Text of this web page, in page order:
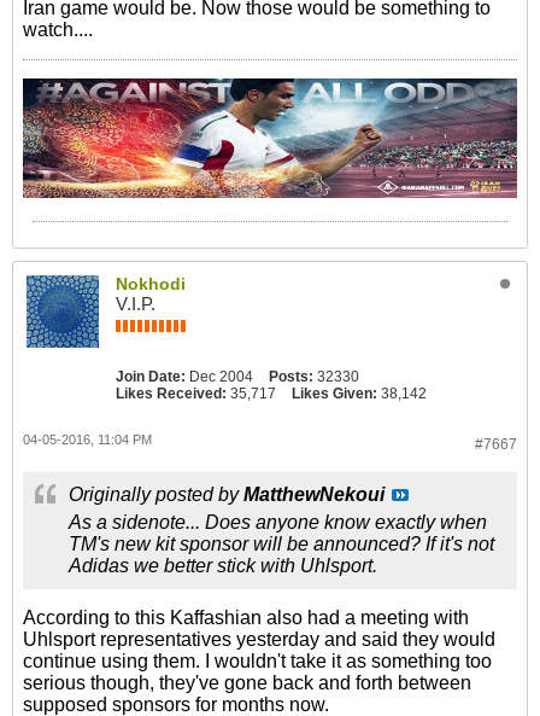
Iran game would be. Now those would be something to
watch....
Nokhodi
V.I.P.
Join Date: Dec 2004 Posts: 32330
Likes Received: 35,717 Likes Given: 38,142
#7667
04-05-2016, 11:04 PM
Originally posted byMatthewNekoui
As a sidenote... Does anyone know exactly when
TM's new kit sponsor will be announced? If it's not
Adidas we better stick with Uhlsport.
According to this Kaffashian also had a meeting with
Uhlsport representatives yesterday and said they would
continue using them. I wouldn't take it as something too
serious though, they've gone back and forth between
supposed sponsors for months now.